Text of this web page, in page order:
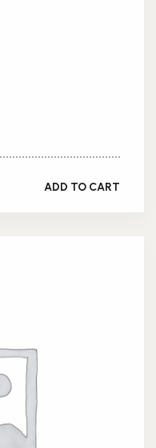
ADD TO CART